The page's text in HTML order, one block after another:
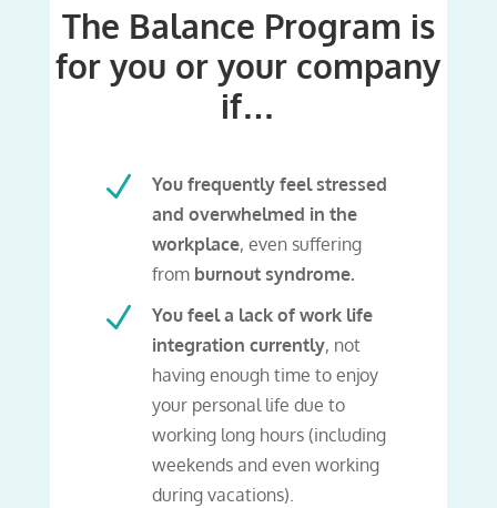
The Balance Program is
for you or your company
if…
N
You frequently feel stressed
and overwhelmed in the
workplace, even suffering
from burnout syndrome.
N
You feel a lack of work life
integration currently, not
having enough time to enjoy
your personal life due to
working long hours (including
weekends and even working
during vacations).